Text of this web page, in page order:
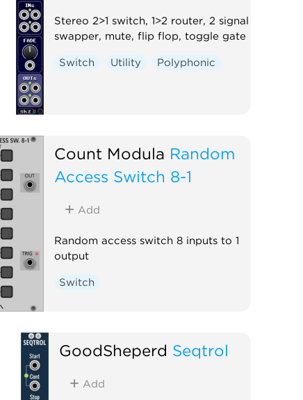
Stereo 2>1 switch, 1>2 router, 2 signal
swapper, mute, flip flop, toggle gate
Switch Utility Polyphonic
Count Modula Random
Access Switch 8-1
Add
Random access switch 8 inputs to 1
output
Switch
GoodSheperd Seqtrol
Add